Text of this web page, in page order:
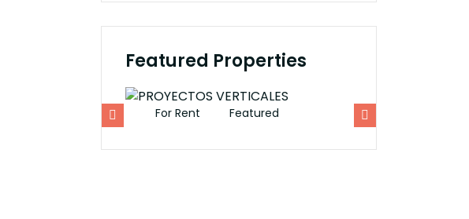
Featured Properties
For Rent Featured